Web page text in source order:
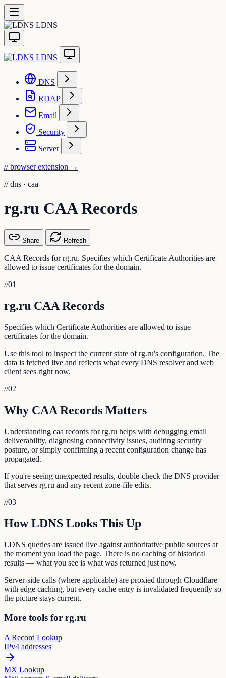
LDNS
LDNS
DNS
RDAP
Email
Security
Server
// browser extension →
// dns · caa
rg.ru CAA Records
Share Refresh
CAA Records for rg.ru. Specifies which Certificate Authorities are
allowed to issue certificates for the domain.
//01
rg.ru CAA Records
Specifies which Certificate Authorities are allowed to issue
certificates for the domain.
Use this tool to inspect the current state of rg.ru's configuration. The
data is fetched live and reflects what every DNS resolver and web
client sees right now.
//02
Why CAA Records Matters
Understanding caa records for rg.ru helps with debugging email
deliverability, diagnosing connectivity issues, auditing security
posture, or simply confirming a recent configuration change has
propagated.
If you're seeing unexpected results, double-check the DNS provider
that serves rg.ru and any recent zone-file edits.
//03
How LDNS Looks This Up
LDNS queries are issued live against authoritative public sources at
the moment you load the page. There is no caching of historical
results — what you see is what was returned just now.
Server-side calls (where applicable) are proxied through Cloudflare
with edge caching, but every cache entry is invalidated frequently so
the picture stays current.
More tools for rg.ru
A Record Lookup
IPv4 addresses
MX Lookup